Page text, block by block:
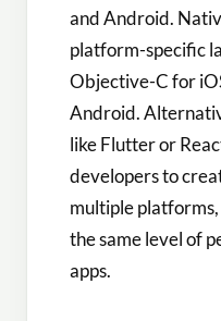
and Android.
platform-specific
Objective-C for
Android.
like Flutter or
developers to
multiple
the same level of
apps.